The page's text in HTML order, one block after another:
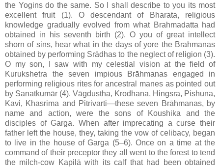
the Yogins do the same. So I shall describe to you its most
excellent fruit (1). O descendant of Bharata, religious
knowledge gradually evolved from what Brahmadatta had
obtained in his seventh birth (2). O you of great intellect
shorn of sins, hear what in the days of yore the Brāhmanas
obtained by performing Srādhas to the neglect of religion (3).
O my son, I saw with my celestial vision at the field of
Kurukshetra the seven impious Brāhmanas engaged in
performing religious rites for ancestral manes as pointed out
by Sanatkumār (4). Vāgdustha, Krodhana, Hingsra, Pishuna,
Kavi, Khasrima and Pitrivarti—these seven Brāhmanas, by
name and action, were the sons of Koushika and the
disciples of Garga. When after imprecating a curse their
father left the house, they, taking the vow of celibacy, began
to live in the house of Garga (5–6). Once on a time at the
command of their preceptor they all went to the forest to tend
the milch-cow Kapilā with its calf that had been obtained